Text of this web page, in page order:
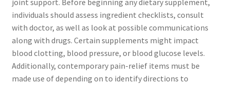
individuals should assess ingredient checklists, consult
with doctor, as well as look at possible communications
along with drugs. Certain supplements might impact
blood clotting, blood pressure, or blood glucose levels.
Additionally, contemporary pain-relief items must be
made use of depending on to identify directions to